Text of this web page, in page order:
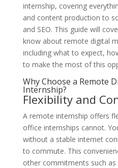
internship, covering
and content production to
and SEO. This guide will
know about remote digital
including what to expect,
to make the most of this
Why Choose a Remote
Internship?
Flexibility and
A remote internship offers
office internships cannot.
without a stable internet
to commute. This
other commitments such